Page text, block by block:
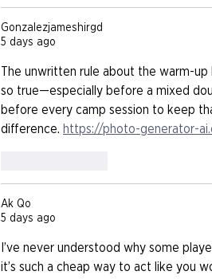
Gonzalezjameshirgd
5 days ago
The unwritten rule about the warm-
so true—especially before a mixed
before every camp session to keep
difference. https://photo-generator-
Ak Qo
5 days ago
I’ve never understood why some
it’s such a cheap way to act like you